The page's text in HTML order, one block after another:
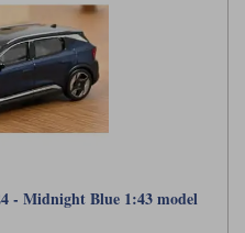
- Midnight Blue 1:43 model